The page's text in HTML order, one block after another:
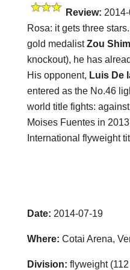
Review:
Rosa: it gets three
gold medalistZou
knockout), he has
His opponent, Luis De
entered as the No.46
world title fights:
Moises Fuentes in
International flyweight
Date: 2014-07-19
Where: Cotai Arena,
Division: flyweight